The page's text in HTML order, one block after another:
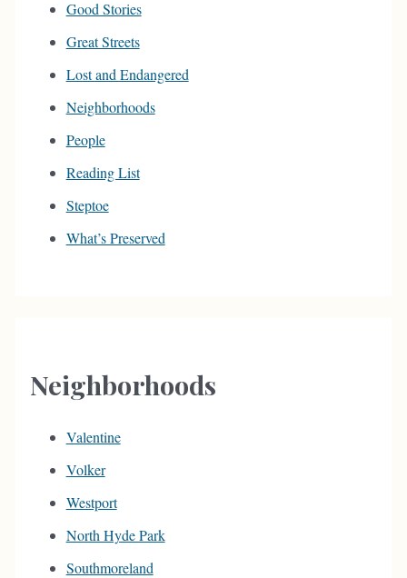
Good Stories
Great Streets
Lost and Endangered
Neighborhoods
People
Reading List
Steptoe
What’s Preserved
Neighborhoods
Valentine
Volker
Westport
North Hyde Park
Southmoreland